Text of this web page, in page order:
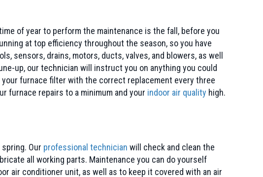
of year to perform the maintenance is the fall, before you
at top efficiency throughout the season, so you have
sensors, drains, motors, ducts, valves, and blowers, as well
up, our technician will instruct you on anything you could
furnace filter with the correct replacement every three
furnace repairs to a minimum and your indoor air quality high.
Our professional technician will check and clean the
all working parts. Maintenance you can do yourself
air conditioner unit, as well as to keep it covered with an air